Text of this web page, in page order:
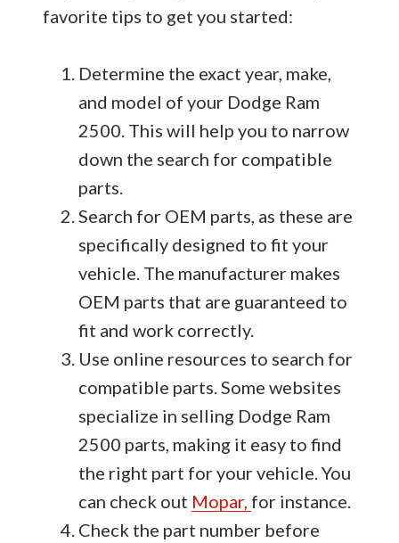
favorite tips to get you started:
Determine the exact year, make,
and model of your Dodge Ram
2500. This will help you to narrow
down the search for compatible
parts.
Search for OEM parts, as these are
specifically designed to fit your
vehicle. The manufacturer makes
OEM parts that are guaranteed to
fit and work correctly.
Use online resources to search for
compatible parts. Some websites
specialize in selling Dodge Ram
2500 parts, making it easy to find
the right part for your vehicle. You
can check out Mopar, for instance.
Check the part number before